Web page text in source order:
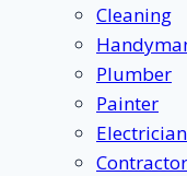
Cleaning
Plumber
Painter
Electrician
Contractor